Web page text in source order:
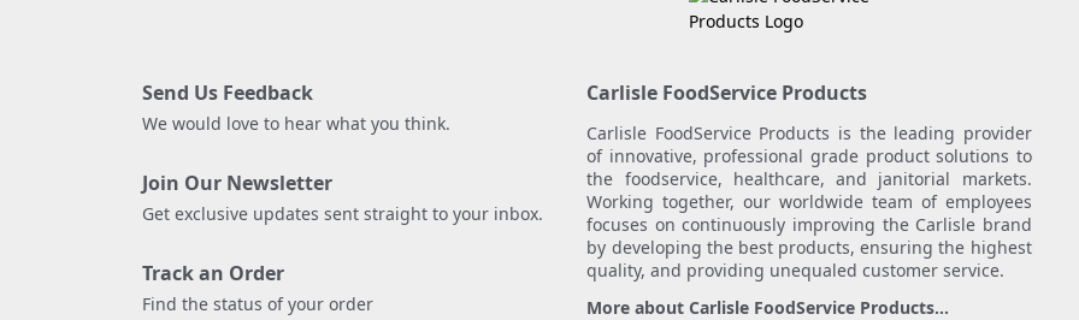
Send Us Feedback
We would love to hear what you think.
Join Our Newsletter
Get exclusive updates sent straight to your inbox.
Track an Order
Find the status of your order
Carlisle FoodService Products
Carlisle FoodService Products is the leading provider
of innovative, professional grade product solutions to
the foodservice, healthcare, and janitorial markets.
Working together, our worldwide team of employees
focuses on continuously improving the Carlisle brand
by developing the best products, ensuring the highest
quality, and providing unequaled customer service.
More about Carlisle FoodService Products...